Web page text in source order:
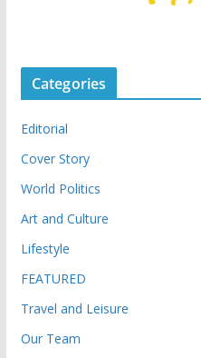
Categories
Editorial
Cover Story
World Politics
Art and Culture
Lifestyle
FEATURED
Travel and Leisure
Our Team